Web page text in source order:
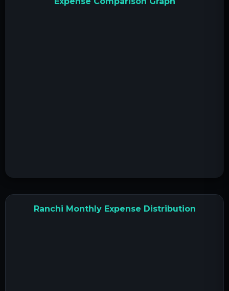
Ranchi Monthly Expense Distribution